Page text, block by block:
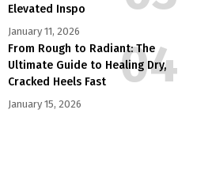
Elevated Inspo
January 11, 2026
From Rough to Radiant: The
Ultimate Guide to Healing Dry,
Cracked Heels Fast
January 15, 2026